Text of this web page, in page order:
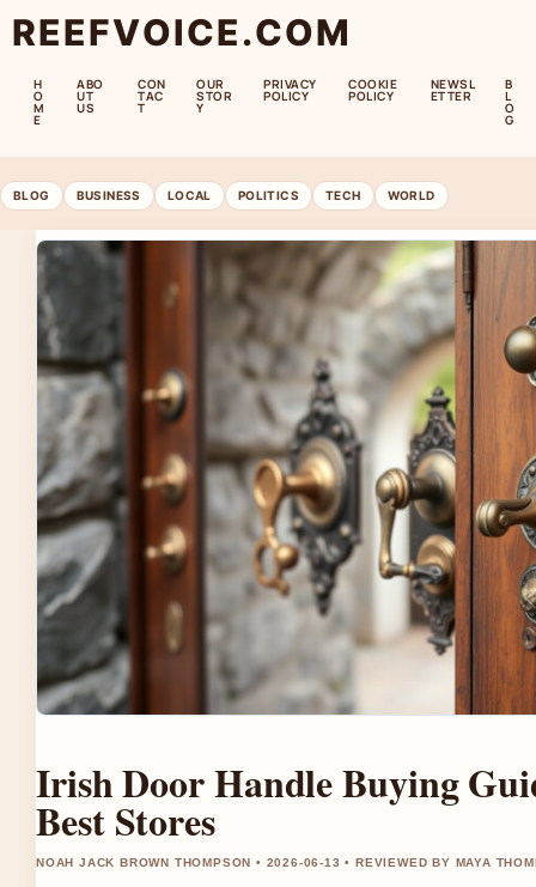
REEFVOICE.COM
H
O
M
E
ABO
UT
US
CON
TAC
T
OUR
STOR
Y
PRIVACY
POLICY
COOKIE
POLICY
NEWSL
ETTER
B
L
O
G
BLOG BUSINESS LOCAL POLITICS TECH WORLD
Irish Door Handle Buying
Best Stores
NOAH JACK BROWN THOMPSON • 2026-06-13 • REVIEWED BY MAYA